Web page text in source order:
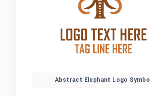
Abstract Elephant Logo Symbol